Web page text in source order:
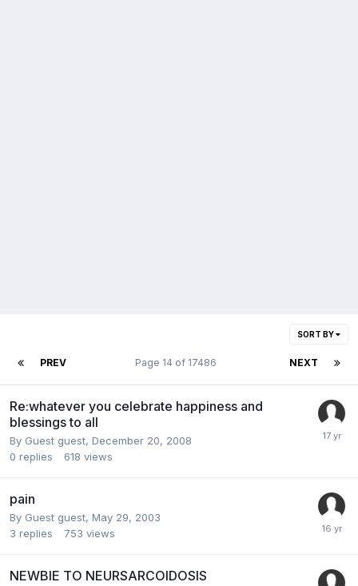
SORT BY
PREV NEXT
Page 14 of 17486
Re:whatever you celebrate happiness and
blessings to all
By Guest guest, December 20, 2008
0 replies 618 views
pain
By Guest guest, May 29, 2003
3 replies 753 views
NEWBIE TO NEURSARCOIDOSIS